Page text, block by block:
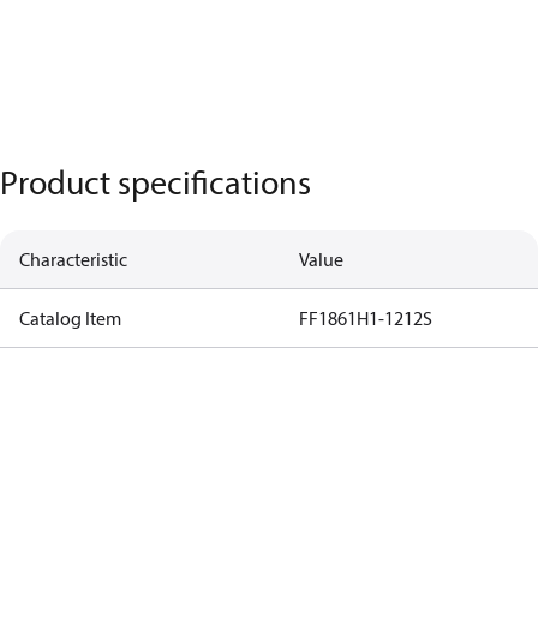
Product specifications
Characteristic Value
Catalog Item FF1861H1-1212S